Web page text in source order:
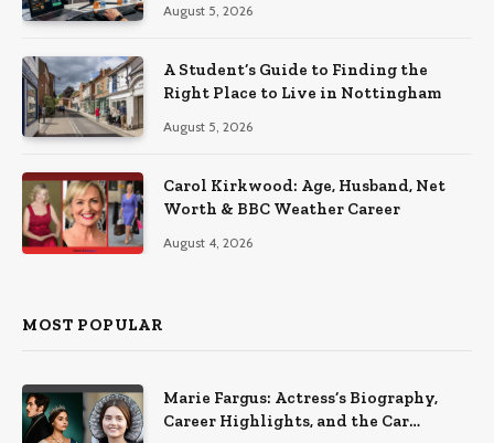
August 5, 2026
A Student’s Guide to Finding the
Right Place to Live in Nottingham
August 5, 2026
Carol Kirkwood: Age, Husband, Net
Worth & BBC Weather Career
August 4, 2026
MOST POPULAR
Marie Fargus: Actress’s Biography,
Career Highlights, and the Car